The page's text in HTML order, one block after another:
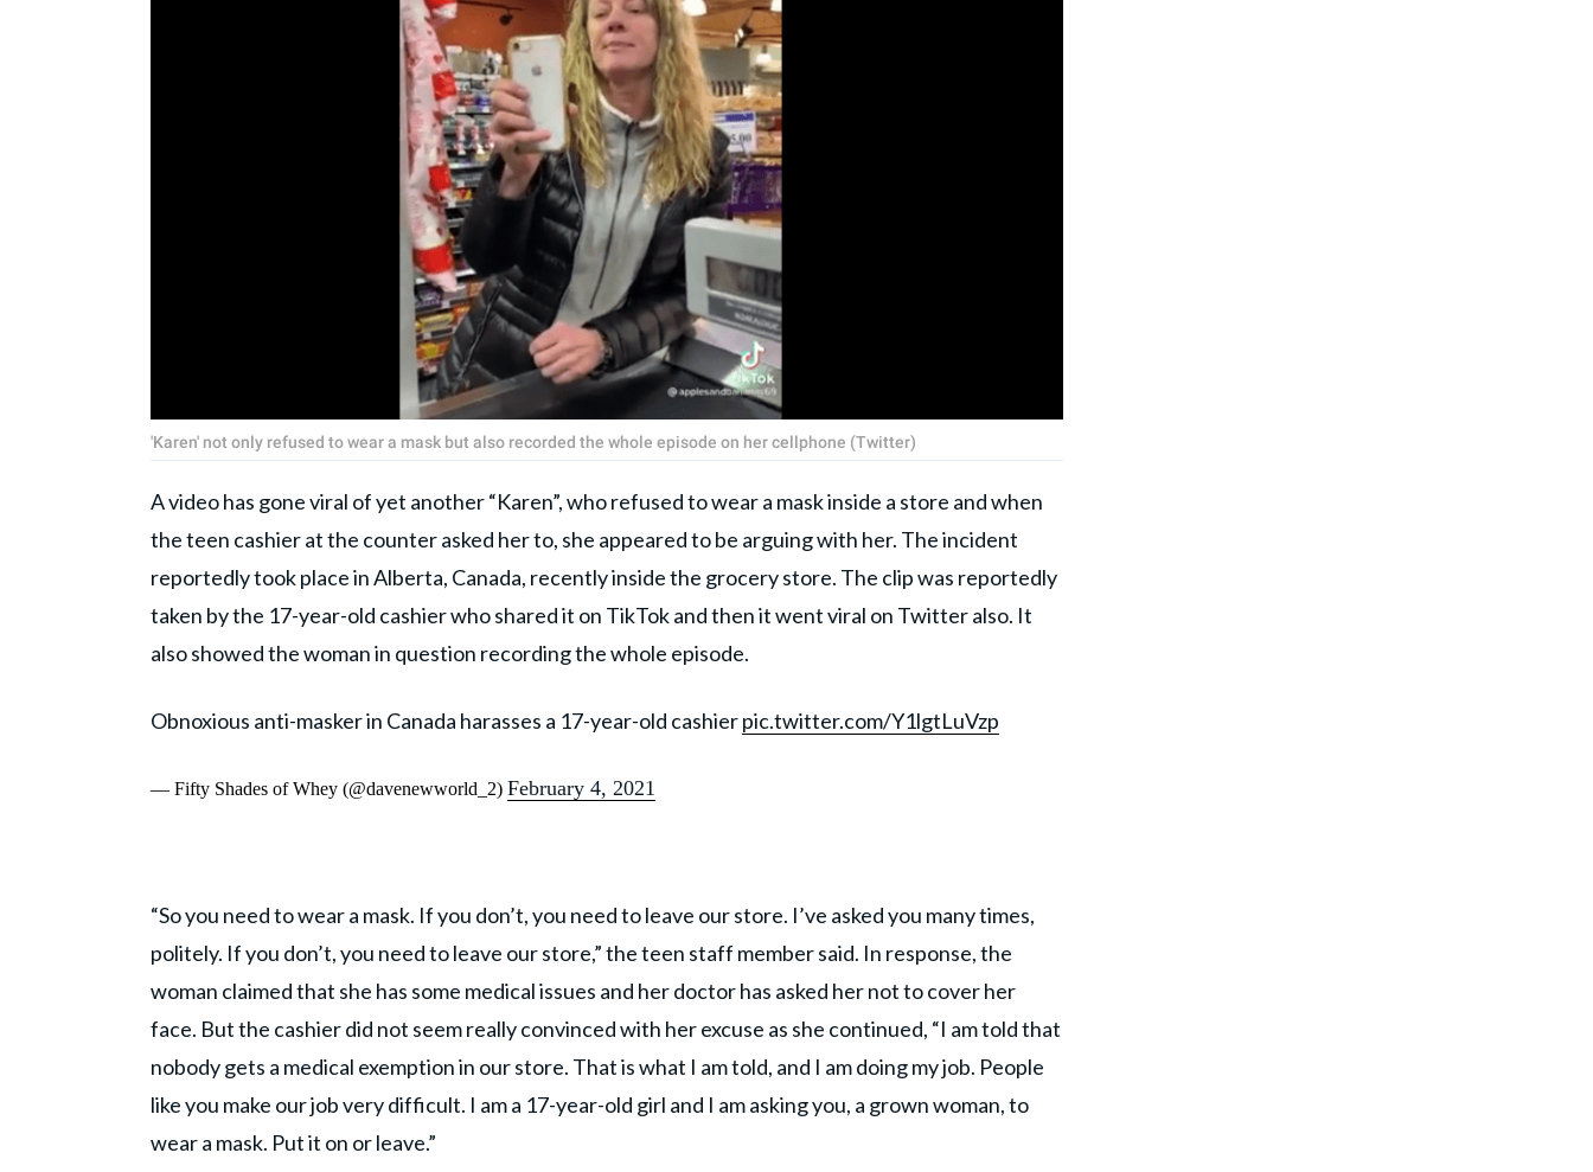
'Karen' not only refused to wear a mask but also recorded the whole episode on her cellphone (Twitter)
A video has gone viral of yet another “Karen”, who refused to wear a mask inside a store and when
the teen cashier at the counter asked her to, she appeared to be arguing with her. The incident
reportedly took place in Alberta, Canada, recently inside the grocery store. The clip was reportedly
taken by the 17-year-old cashier who shared it on TikTok and then it went viral on Twitter also. It
also showed the woman in question recording the whole episode.
Obnoxious anti-masker in Canada harasses a 17-year-old cashierpic.twitter.com/Y1lgtLuVzp
— Fifty Shades of Whey (@davenewworld_2) February 4, 2021
“So you need to wear a mask. If you don’t, you need to leave our store. I’ve asked you many times,
politely. If you don’t, you need to leave our store,” the teen staff member said. In response, the
woman claimed that she has some medical issues and her doctor has asked her not to cover her
face. But the cashier did not seem really convinced with her excuse as she continued, “I am told that
nobody gets a medical exemption in our store. That is what I am told, and I am doing my job. People
like you make our job very difficult. I am a 17-year-old girl and I am asking you, a grown woman, to
wear a mask. Put it on or leave.”